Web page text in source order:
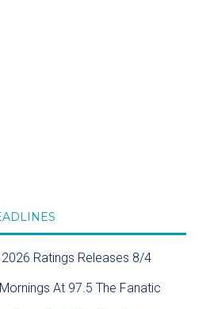
Ratings Releases 8/4
At 97.5 The Fanatic